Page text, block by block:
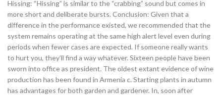
Hissing: “Hissing” is similar to the “crabbing” sound but comes in
more short and deliberate bursts. Conclusion: Given that a
difference in the performance existed, we recommended that the
system remains operating at the same high alert level even during
periods when fewer cases are expected. If someone really wants
to hurt you, they’ll find a way whatever. Sixteen people have been
sworn into office as president. The oldest extant evidence of wine
production has been found in Armenia c. Starting plants in autumn
has advantages for both garden and gardener. In, soon after